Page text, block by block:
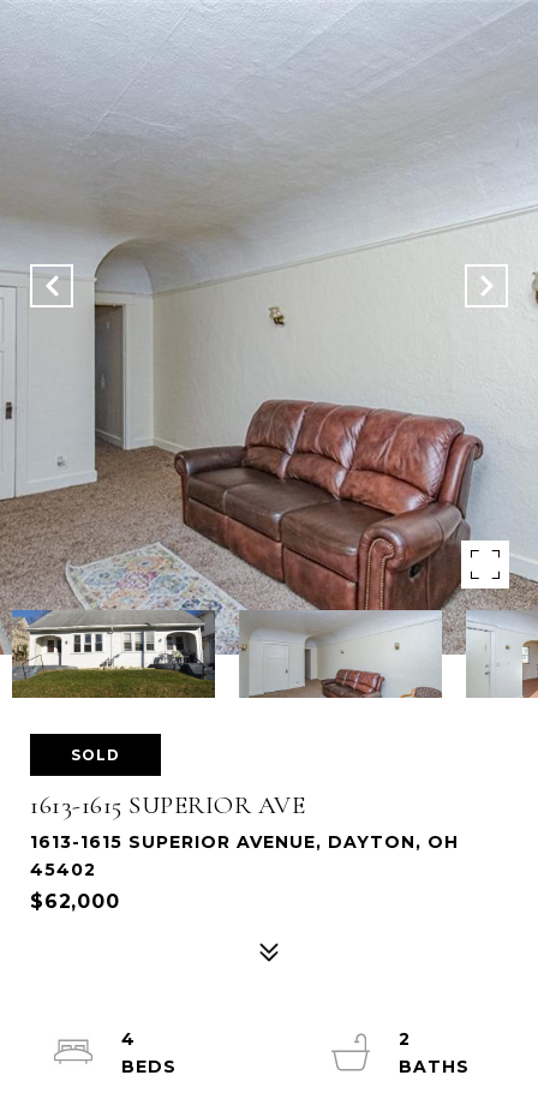
SOLD
1613-1615 SUPERIOR AVE
1613-1615 SUPERIOR AVENUE, DAYTON, OH
45402
$62,000
4
2